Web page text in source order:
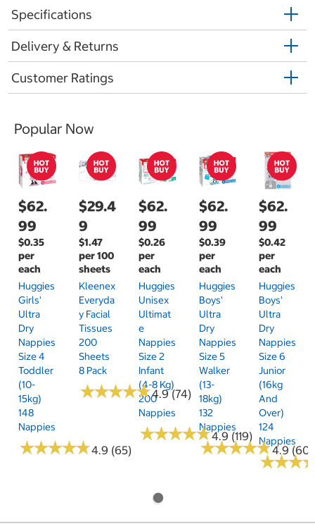
Specifications
Delivery & Returns
Customer Ratings
Popular Now
$62.
99
$0.35
per
each
Huggies
Girls'
Ultra
Dry
Nappies
Size 4
Toddler
(10-
15kg)
148
Nappies
★★★★★
★★★★★4.9 (65)
$29.4
9
$1.47
per 100
sheets
Kleenex
Everyda
Y Facial
Tissues
200
Sheets
8 Pack
★★★★★
★★★★★4.9 (74)
$62.
99
$0.26
per
each
Huggies
Unisex
Ultimat
E
Nappies
Size 2
Infant
(4-8 Kg)
200
Nappies
★★★★★
★★★★★4.9 (119)
$62.
99
$0.39
per
each
Huggies
Boys'
Ultra
Dry
Nappies
Size 5
Walker
(13-
18kg)
132
Nappies
★★★★★
★★★★★4.9 (60)
$62.
99
$0.42
per
each
Huggies
Boys'
Ultra
Dry
Nappies
Size 6
Junior
(16kg
And
Over)
124
Nappies
★★★
★★★